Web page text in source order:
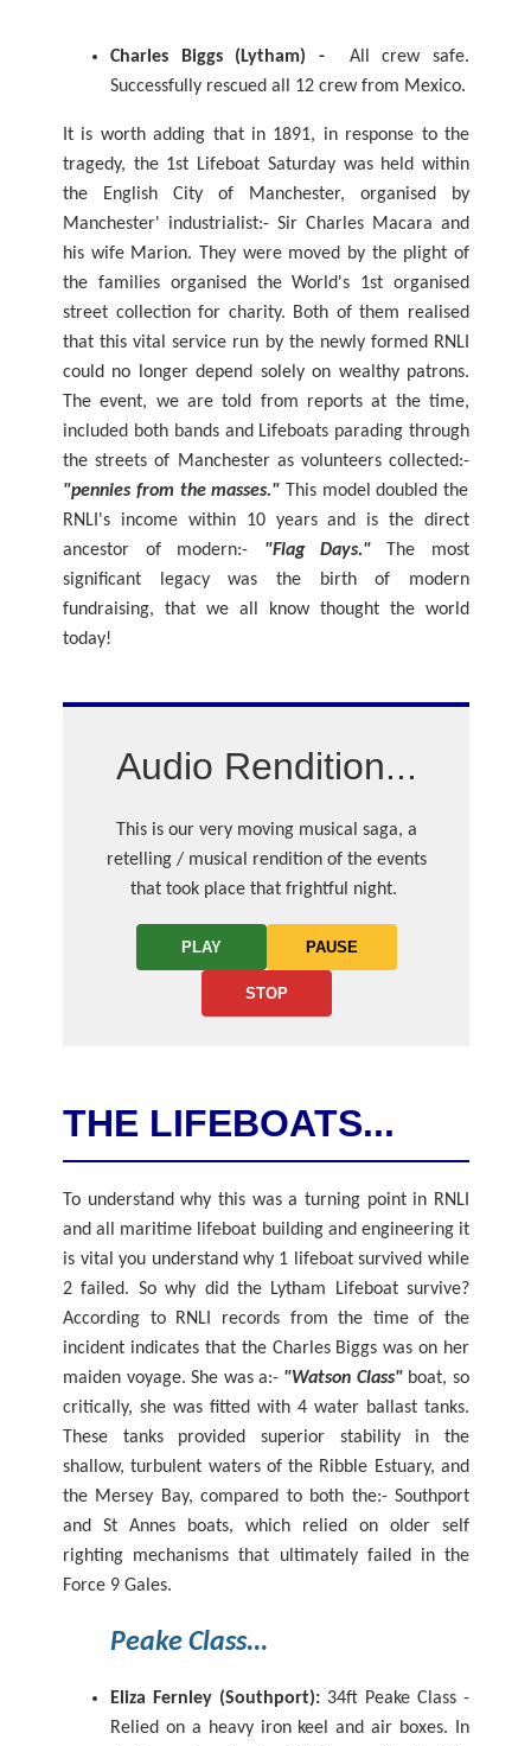
Charles Biggs (Lytham) -
All crew safe.
Successfully rescued all 12 crew from Mexico.
It is worth adding that in 1891, in response to the
tragedy, the 1st Lifeboat Saturday was held within
the English City of Manchester, organised by
Manchester' industrialist:- Sir Charles Macara and
his wife Marion. They were moved by the plight of
the families organised the World's 1st organised
street collection for charity. Both of them realised
that this vital service run by the newly formed RNLI
could no longer depend solely on wealthy patrons.
The event, we are told from reports at the time,
included both bands and Lifeboats parading through
the streets of Manchester as volunteers collected:-
"pennies from the masses." This model doubled the
RNLI's income within 10 years and is the direct
ancestor of modern:- "Flag Days."The most
significant legacy was the birth of modern
fundraising, that we all know thought the world
today!
Audio Rendition...
This is our very moving musical saga, a
retelling / musical rendition of the events
that took place that frightful night.
PLAY PAUSE
STOP
THE LIFEBOATS...
To understand why this was a turning point in RNLI
and all maritime lifeboat building and engineering it
is vital you understand why 1 lifeboat survived while
2 failed. So why did the Lytham Lifeboat survive?
According to RNLI records from the time of the
incident indicates that the Charles Biggs was on her
maiden voyage. She was a:- "Watson Class"boat, so
critically, she was fitted with 4 water ballast tanks.
These tanks provided superior stability in the
shallow, turbulent waters of the Ribble Estuary, and
the Mersey Bay, compared to both the:- Southport
and St Annes boats, which relied on older self
righting mechanisms that ultimately failed in the
Force 9 Gales.
Peake Class...
Eliza Fernley (Southport): 34ft Peake Class -
Relied on a heavy iron keel and air boxes. In